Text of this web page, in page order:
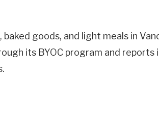
goods, and light meals in
its BYOC program and